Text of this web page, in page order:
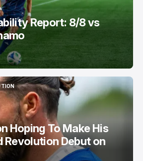
Report: 8/8 vs
Hoping To Make His
Revolution Debut on